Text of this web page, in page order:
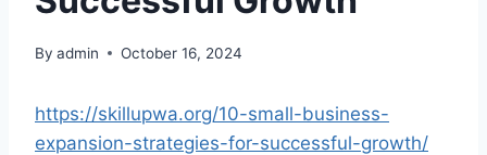
By admin October 16, 2024
https://skillupwa.org/10-small-business-
expansion-strategies-for-successful-growth/